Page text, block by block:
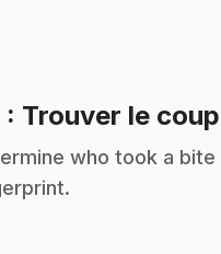
: Trouver le
who took a